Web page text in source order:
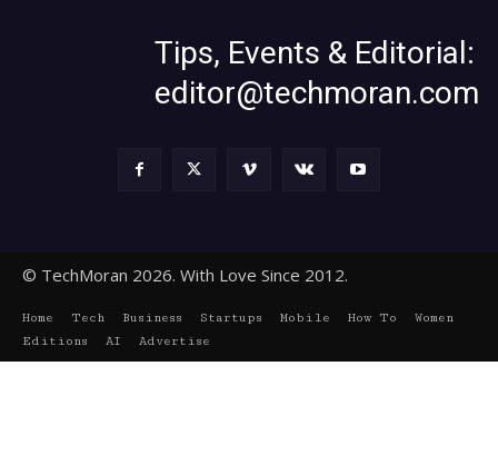
Tips, Events & Editorial:
editor@techmoran.com
© TechMoran 2026. With Love Since 2012.
Home Tech Business Startups Mobile How To
Women
Editions
AI Advertise